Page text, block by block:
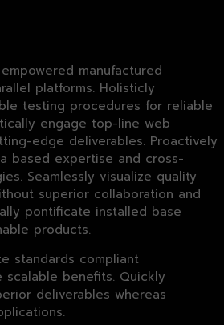
manufactured
platforms. Holisticly
testing procedures for reliable
engage top-line web
edge deliverables. Proactively
based expertise and cross-
Seamlessly visualize quality
superior collaboration and
pontificate installed base
products.
standards compliant
scalable benefits. Quickly
deliverables whereas